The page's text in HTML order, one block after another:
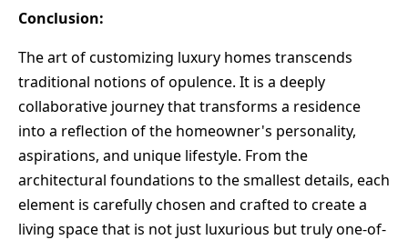
Conclusion:
The art of customizing luxury homes transcends
traditional notions of opulence. It is a deeply
collaborative journey that transforms a residence
into a reflection of the homeowner's personality,
aspirations, and unique lifestyle. From the
architectural foundations to the smallest details, each
element is carefully chosen and crafted to create a
living space that is not just luxurious but truly one-of-